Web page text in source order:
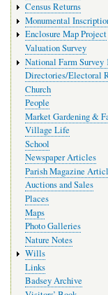
Census Returns
Monumental
Enclosure Map Project
Valuation Survey
National Farm Survey
Directories/Electoral
Church
People
Market Gardening &
Village Life
School
Newspaper Articles
Parish Magazine
Auctions and Sales
Places
Maps
Photo Galleries
Nature Notes
Wills
Links
Badsey Archive